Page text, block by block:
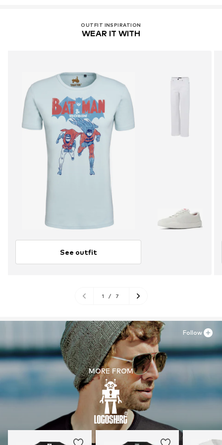
OUTFIT INSPIRATION
WEAR IT WITH
See outfit
1 / 7
MORE FROM
Follow